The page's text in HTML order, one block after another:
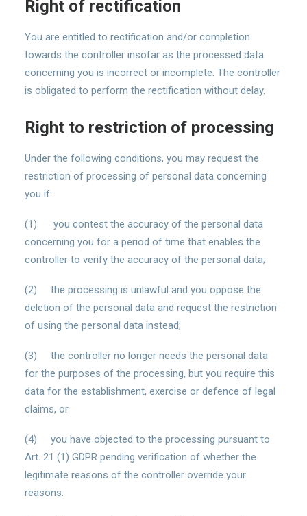
Right of rectification
You are entitled to rectification and/or completion
towards the controller insofar as the processed data
concerning you is incorrect or incomplete. The controller
is obligated to perform the rectification without delay.
Right to restriction of processing
Under the following conditions, you may request the
restriction of processing of personal data concerning
you if:
(1) you contest the accuracy of the personal data
concerning you for a period of time that enables the
controller to verify the accuracy of the personal data;
(2) the processing is unlawful and you oppose the
deletion of the personal data and request the restriction
of using the personal data instead;
(3) the controller no longer needs the personal data
for the purposes of the processing, but you require this
data for the establishment, exercise or defence of legal
claims, or
(4) you have objected to the processing pursuant to
Art. 21 (1) GDPR pending verification of whether the
legitimate reasons of the controller override your
reasons.